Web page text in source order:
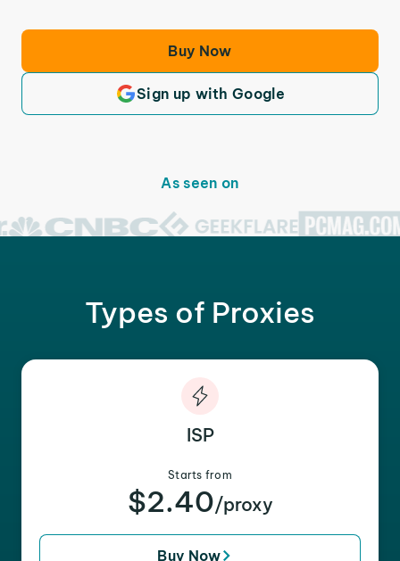
Buy Now
Sign up with Google
As seen on
Types of Proxies
ISP
Starts from
$2.40/proxy
Buy Now